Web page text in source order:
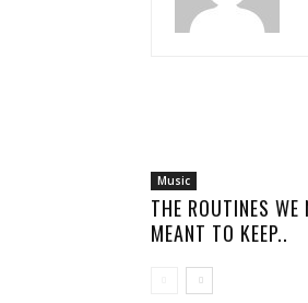
Music
THE ROUTINES WE
MEANT TO KEEP..